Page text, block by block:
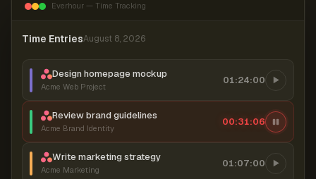
Everhour — Time Tracking
Time EntriesAugust 8, 2026
Design homepage mockup
Acme Web Project
01:24:00
Review brand guidelines
Acme Brand Identity
00:31:06
Write marketing strategy
Acme Marketing
01:07:00